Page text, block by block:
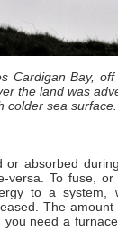
Cardigan Bay, off
the land was
colder sea surface.
absorbed
versa. To fuse,
to a system,
The
need a